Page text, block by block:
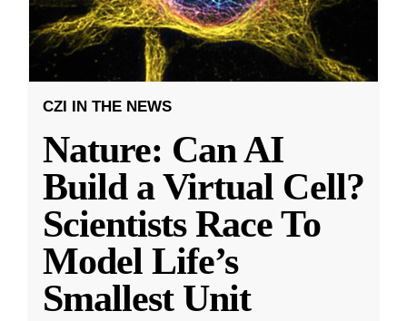
CZI IN THE NEWS
Nature: Can AI
Build a Virtual Cell?
Scientists Race To
Model Life’s
Smallest Unit